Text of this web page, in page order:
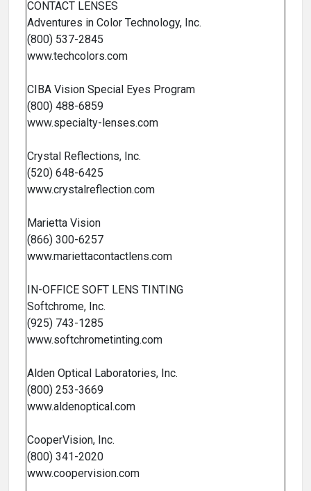
CONTACT LENSES
Adventures in Color Technology, Inc.
(800) 537-2845
www.techcolors.com
CIBA Vision Special Eyes Program
(800) 488-6859
www.specialty-lenses.com
Crystal Reflections, Inc.
(520) 648-6425
www.crystalreflection.com
Marietta Vision
(866) 300-6257
www.mariettacontactlens.com
IN-OFFICE SOFT LENS TINTING
Softchrome, Inc.
(925) 743-1285
www.softchrometinting.com
Alden Optical Laboratories, Inc.
(800) 253-3669
www.aldenoptical.com
CooperVision, Inc.
(800) 341-2020
www.coopervision.com